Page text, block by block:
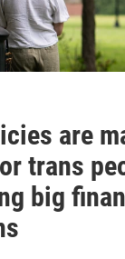
are
trans
big